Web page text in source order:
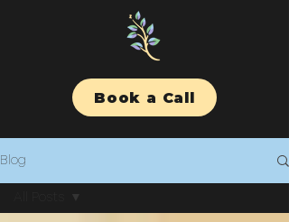
Book a Call
Blog